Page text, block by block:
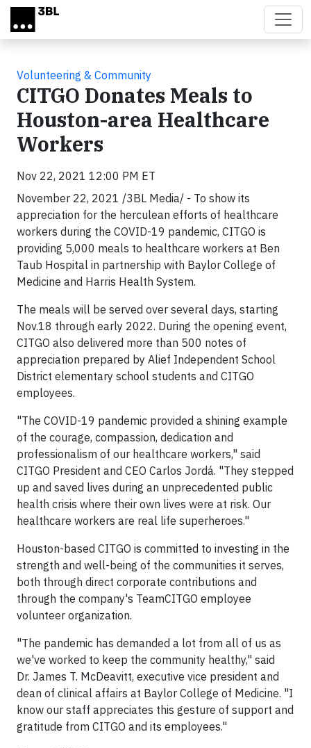
Skip to main content
Volunteering & Community
CITGO Donates Meals to
Houston-area Healthcare
Workers
Nov 22, 2021 12:00 PM ET
November 22, 2021 /3BL Media/ - To show its
appreciation for the herculean efforts of healthcare
workers during the COVID-19 pandemic, CITGO is
providing 5,000 meals to healthcare workers at Ben
Taub Hospital in partnership with Baylor College of
Medicine and Harris Health System.
The meals will be served over several days, starting
Nov.18 through early 2022. During the opening event,
CITGO also delivered more than 500 notes of
appreciation prepared by Alief Independent School
District elementary school students and CITGO
employees.
"The COVID-19 pandemic provided a shining example
of the courage, compassion, dedication and
professionalism of our healthcare workers," said
CITGO President and CEO Carlos Jordá. "They stepped
up and saved lives during an unprecedented public
health crisis where their own lives were at risk. Our
healthcare workers are real life superheroes."
Houston-based CITGO is committed to investing in the
strength and well-being of the communities it serves,
both through direct corporate contributions and
through the company's TeamCITGO employee
volunteer organization.
"The pandemic has demanded a lot from all of us as
we've worked to keep the community healthy," said
Dr. James T. McDeavitt, executive vice president and
dean of clinical affairs at Baylor College of Medicine. "I
know our staff appreciates this gesture of support and
gratitude from CITGO and its employees."